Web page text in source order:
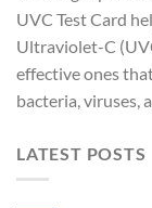
UVC Test Card
Ultraviolet-C
effective ones
bacteria, viruses,
LATEST POSTS